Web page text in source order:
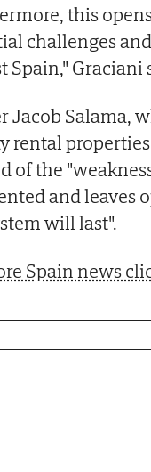
this
challenges
Spain," Graciani
Jacob Salama,
rental
of the
and leaves
will last".
Spain news